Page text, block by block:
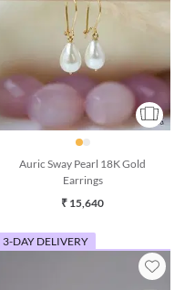
Auric Sway Pearl 18K Gold
Earrings
₹ 15,640
3-DAY DELIVERY